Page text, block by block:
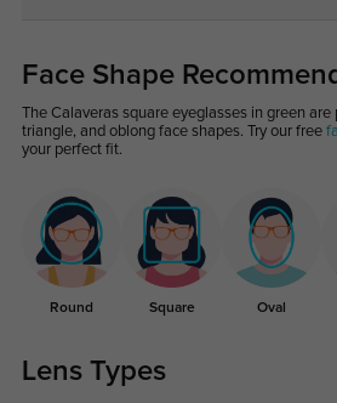
Face Shape
The Calaveras square eyeglasses in green are
triangle, and oblong face shapes. Try our free
your perfect fit.
Round Square Oval
Lens Types